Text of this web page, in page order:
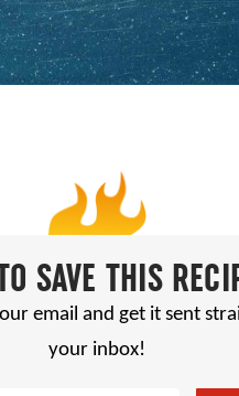
SAVE THIS
email and get it sent
your inbox!